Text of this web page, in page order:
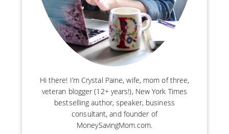
Hi there! I’m Crystal Paine, wife, mom of three,
veteran blogger (12+ years!), New York Times
bestselling author, speaker, business
consultant, and founder of
MoneySavingMom.com.